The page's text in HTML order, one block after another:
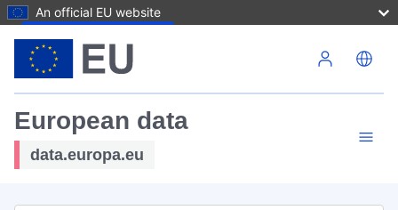
An official EU website
European data
data.europa.eu